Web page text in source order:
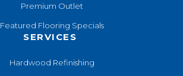
Premium Outlet
Featured Flooring Specials
SERVICES
Hardwood Refinishing